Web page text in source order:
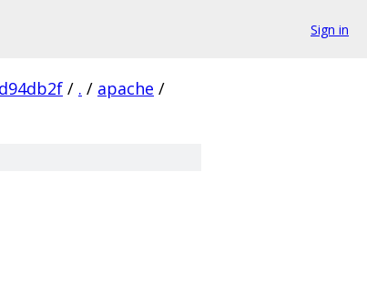
Sign in
/ . / apache /